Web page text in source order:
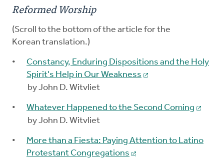
Reformed Worship
(Scroll to the bottom of the article for the
Korean translation.)
Constancy, Enduring Dispositions and the Holy
Spirit's Help in Our Weakness
by John D. Witvliet
Whatever Happened to the Second Coming
by John D. Witvliet
More than a Fiesta: Paying Attention to Latino
Protestant Congregations